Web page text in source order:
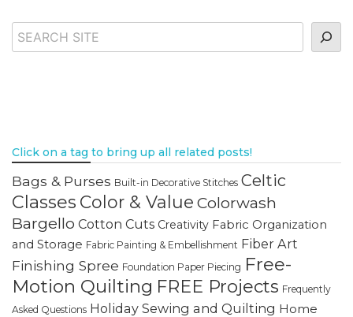
Search
Click on a tag to bring up all related posts!
Bags & Purses Built-in Decorative Stitches Celtic
Classes Color & Value Colorwash
Bargello Cotton Cuts Creativity Fabric Organization
and Storage Fabric Painting & Embellishment Fiber Art
Finishing Spree Foundation Paper Piecing Free-
Motion Quilting FREE Projects Frequently
Asked Questions Holiday Sewing and Quilting Home